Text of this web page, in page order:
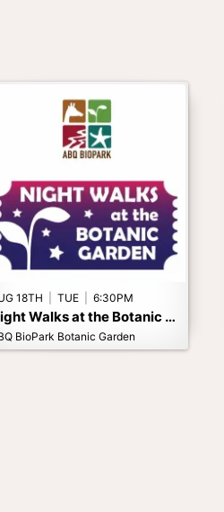
18TH TUE 6:30PM
Night Walks at the Botanic Garden - Adults Only
BioPark Botanic Garden